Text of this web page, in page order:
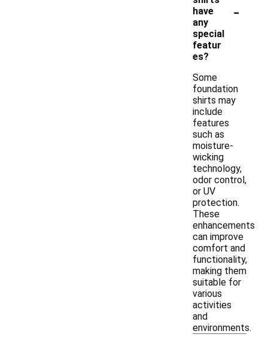
have
any
special
featur
es?
-
Some
foundation
shirts may
include
features
such as
moisture-
wicking
technology,
odor control,
or UV
protection.
These
enhancements
can improve
comfort and
functionality,
making them
suitable for
various
activities
and
environments.